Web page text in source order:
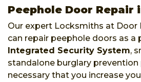
Peephole Door Repair
Our expert Locksmiths at Door
can repair peephole doors as a
Integrated Security System,
standalone burglary prevention
necessary that you increase